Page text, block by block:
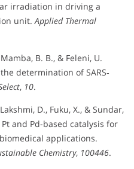
irradiation in driving a
unit.Applied Thermal
B. B., & Feleni, U.
determination of SARS‐
, 10.
D., Fuku, X., & Sundar,
and Pd-based catalysis for
applications.
Chemistry, 100446.